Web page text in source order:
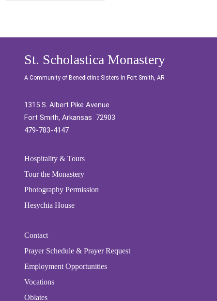
St. Scholastica Monastery
A Community of Benedictine Sisters in Fort Smith, AR
1315 S. Albert Pike Avenue
Fort Smith, Arkansas 72903
479-783-4147
Hospitality & Tours
Tour the Monastery
Photography Permission
Hesychia House
Contact
Prayer Schedule & Prayer Request
Employment Opportunities
Vocations
Oblates